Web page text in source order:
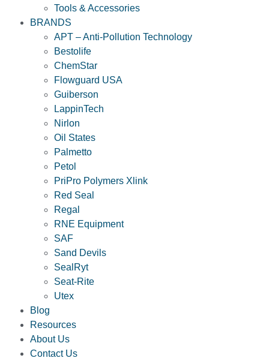
Tools & Accessories
BRANDS
APT – Anti-Pollution Technology
Bestolife
ChemStar
Flowguard USA
Guiberson
LappinTech
Nirlon
Oil States
Palmetto
Petol
PriPro Polymers Xlink
Red Seal
Regal
RNE Equipment
SAF
Sand Devils
SealRyt
Seat-Rite
Utex
Blog
Resources
About Us
Contact Us